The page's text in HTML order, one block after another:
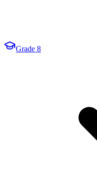
Grade 8